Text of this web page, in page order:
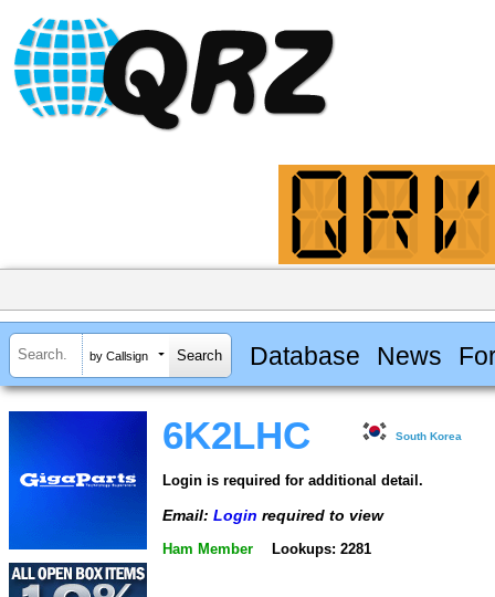
by Callsign Database News
6K2LHC South Korea
Login is required for additional detail.
Email: Login required to view
Ham Member Lookups: 2281